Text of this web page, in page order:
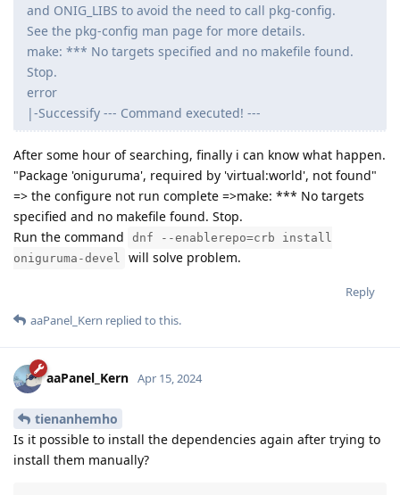
and ONIG_LIBS to avoid the need to call pkg-config.
See the pkg-config man page for more details.
make: *** No targets specified and no makefile found.
Stop.
error
|-Successify --- Command executed! ---
After some hour of searching, finally i can know what happen.
"Package 'oniguruma', required by 'virtual:world', not found"
=> the configure not run complete =>make: *** No targets
specified and no makefile found. Stop.
Run the command
dnf --enablerepo=crb install
oniguruma-devel
will solve problem.
Reply
aaPanel_Kern replied to this.
aaPanel_Kern Apr 15, 2024
tienanhemho
Is it possible to install the dependencies again after trying to
install them manually?